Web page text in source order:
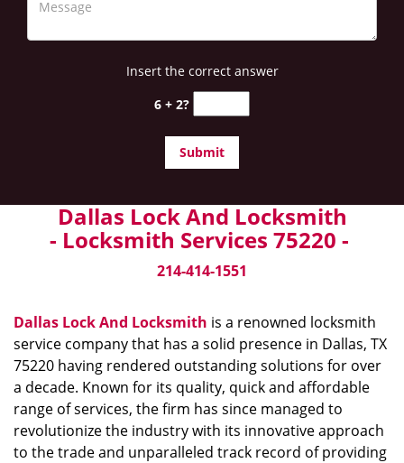
Insert the correct answer
6 + 2?
Dallas Lock And Locksmith
- Locksmith Services 75220 -
214-414-1551
Dallas Lock And Locksmith is a renowned locksmith
service company that has a solid presence in Dallas, TX
75220 having rendered outstanding solutions for over
a decade. Known for its quality, quick and affordable
range of services, the firm has since managed to
revolutionize the industry with its innovative approach
to the trade and unparalleled track record of providing